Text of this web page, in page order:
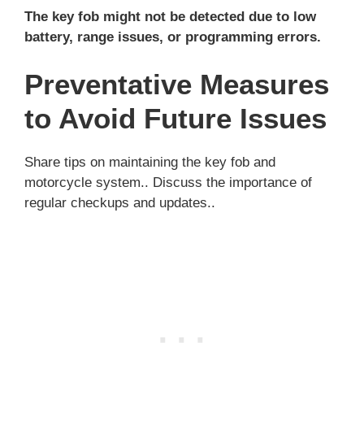
The key fob might not be detected due to low
battery, range issues, or programming errors.
Preventative Measures
to Avoid Future Issues
Share tips on maintaining the key fob and
motorcycle system.. Discuss the importance of
regular checkups and updates..